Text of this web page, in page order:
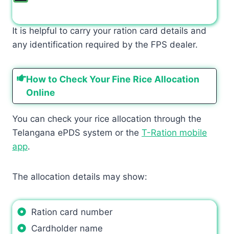
It is helpful to carry your ration card details and
any identification required by the FPS dealer.
How to Check Your Fine Rice Allocation
Online
You can check your rice allocation through the
Telangana ePDS system or the T-Ration mobile
app.
The allocation details may show:
Ration card number
Cardholder name